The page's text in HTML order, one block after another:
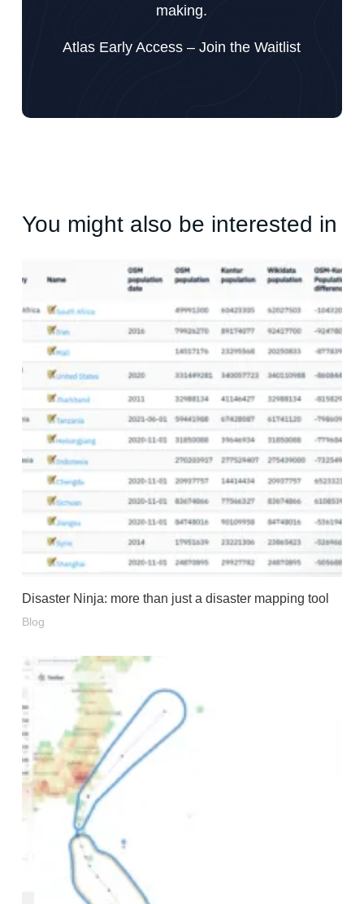
making.
Atlas Early Access – Join the Waitlist
You might also be interested in
Disaster Ninja: more than just a disaster mapping tool
Blog